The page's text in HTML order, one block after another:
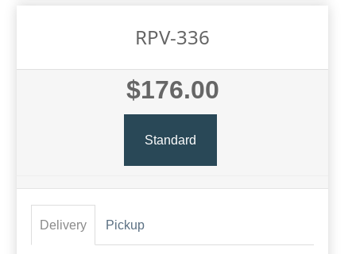
RPV-336
$176.00
Standard
Delivery Pickup